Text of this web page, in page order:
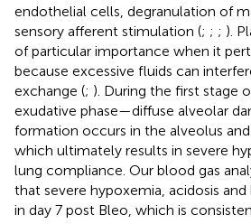
endothelial cells, degranulation of
sensory afferent stimulation (; ; ; ).
of particular importance when it
because excessive fluids can
exchange (; ). During the first stage
exudative phase—diffuse alveolar
formation occurs in the alveolus
which ultimately results in severe
lung compliance. Our blood gas
that severe hypoxemia, acidosis
in day 7 post Bleo, which is